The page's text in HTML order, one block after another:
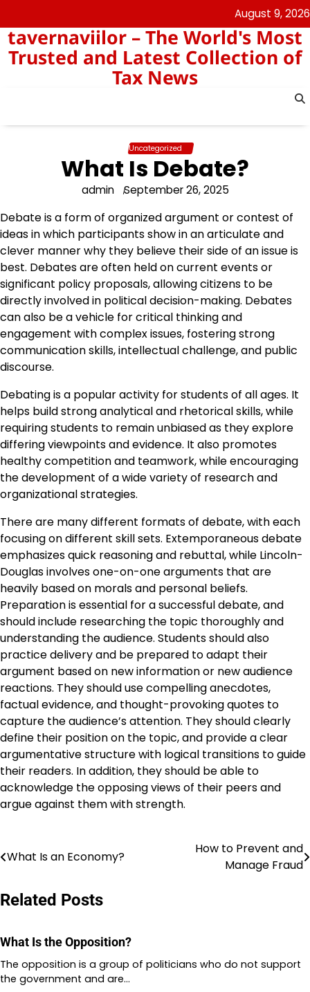
to
content
August 9, 2026
tavernaviilor – The World's Most
Trusted and Latest Collection of
Tax News
Uncategorized
What Is Debate?
admin September 26, 2025
Debate is a form of organized argument or contest of
ideas in which participants show in an articulate and
clever manner why they believe their side of an issue is
best. Debates are often held on current events or
significant policy proposals, allowing citizens to be
directly involved in political decision-making. Debates
can also be a vehicle for critical thinking and
engagement with complex issues, fostering strong
communication skills, intellectual challenge, and public
discourse.
Debating is a popular activity for students of all ages. It
helps build strong analytical and rhetorical skills, while
requiring students to remain unbiased as they explore
differing viewpoints and evidence. It also promotes
healthy competition and teamwork, while encouraging
the development of a wide variety of research and
organizational strategies.
There are many different formats of debate, with each
focusing on different skill sets. Extemporaneous debate
emphasizes quick reasoning and rebuttal, while Lincoln-
Douglas involves one-on-one arguments that are
heavily based on morals and personal beliefs.
Preparation is essential for a successful debate, and
should include researching the topic thoroughly and
understanding the audience. Students should also
practice delivery and be prepared to adapt their
argument based on new information or new audience
reactions. They should use compelling anecdotes,
factual evidence, and thought-provoking quotes to
capture the audience’s attention. They should clearly
define their position on the topic, and provide a clear
argumentative structure with logical transitions to guide
their readers. In addition, they should be able to
acknowledge the opposing views of their peers and
argue against them with strength.
Post
What Is an Economy?
How to Prevent and
Manage Fraud
Related Posts
What Is the Opposition?
The opposition is a group of politicians who do not support
the government and are…